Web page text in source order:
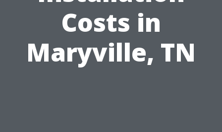
Costs in
Maryville, TN